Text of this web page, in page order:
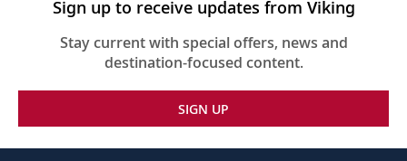
Sign up to receive updates from Viking
Stay current with special offers, news and
destination-focused content.
SIGN UP